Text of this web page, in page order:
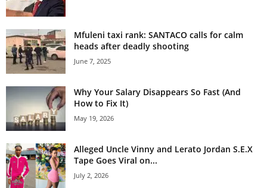
Mfuleni taxi rank: SANTACO calls for calm
heads after deadly shooting
June 7, 2025
Why Your Salary Disappears So Fast (And
How to Fix It)
May 19, 2026
Alleged Uncle Vinny and Lerato Jordan S.E.X
Tape Goes Viral on...
July 2, 2026